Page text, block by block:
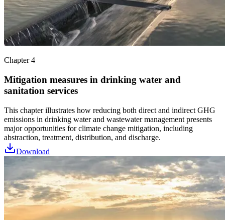
Chapter 4
Mitigation measures in drinking water and
sanitation services
This chapter illustrates how reducing both direct and indirect GHG
emissions in drinking water and wastewater management presents
major opportunities for climate change mitigation, including
abstraction, treatment, distribution, and discharge.
Download